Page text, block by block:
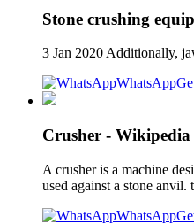
Stone crushing
3 Jan 2020 Additionally,
WhatsApp
Crusher - Wikipedia
A crusher is a machine
used against a stone
WhatsApp